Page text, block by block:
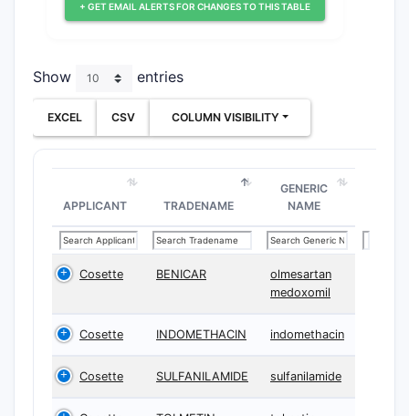
+ GET EMAIL ALERTS FOR CHANGES TO THIS TABLE
Show entries
EXCEL CSV COLUMN VISIBILITY
APPLICANT TRADENAME
GENERIC
NAME
Cosette BENICAR
olmesartan
medoxomil
Cosette INDOMETHACIN indomethacin
Cosette SULFANILAMIDE sulfanilamide